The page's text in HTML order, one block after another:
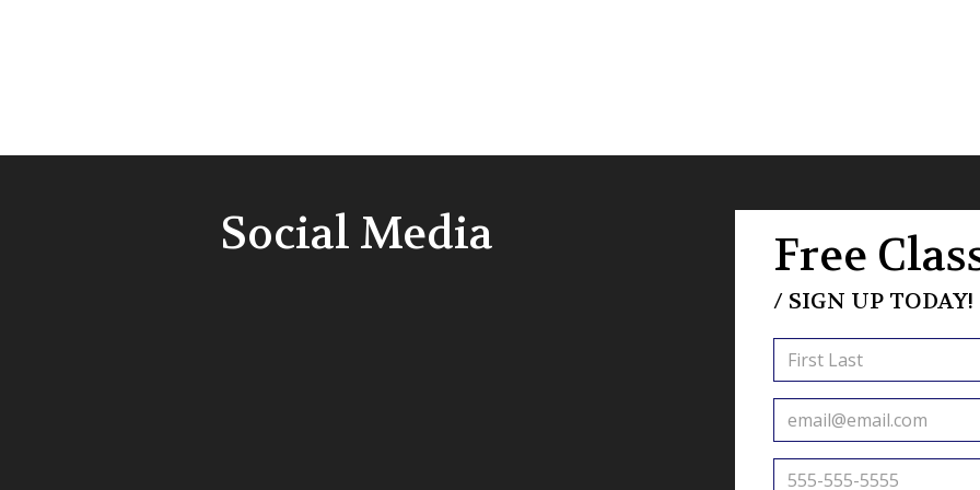
Social Media Free
/ SIGN UP TODAY!